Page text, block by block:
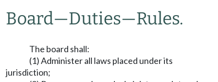
Board—Duties—Rules.
The board shall:
(1) Administer all laws placed under its
jurisdiction;